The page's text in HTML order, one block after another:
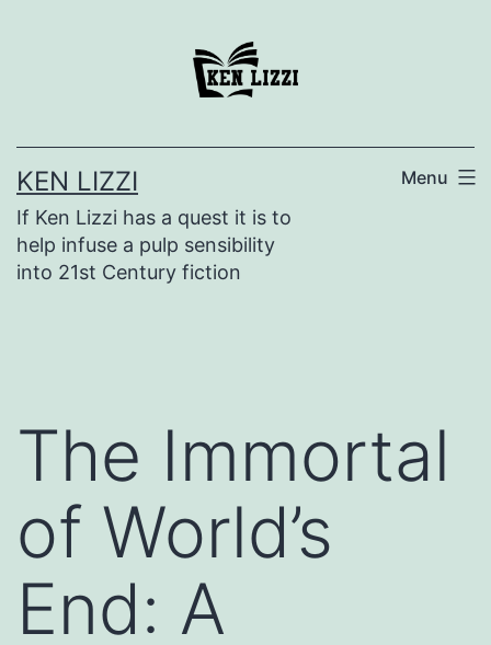
KEN LIZZI
If Ken Lizzi has a quest it is to
help infuse a pulp sensibility
into 21st Century fiction
Menu
The Immortal
of World’s
End: A